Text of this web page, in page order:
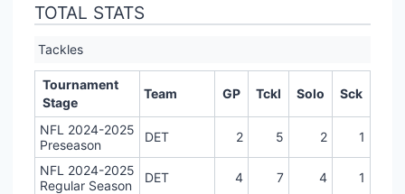
TOTAL STATS
Tackles
Tournament
Stage
Team GP Tckl Solo Sck
NFL 2024-2025
Preseason
DET 2 5 2 1
NFL 2024-2025
Regular Season
DET 4 7 4 1